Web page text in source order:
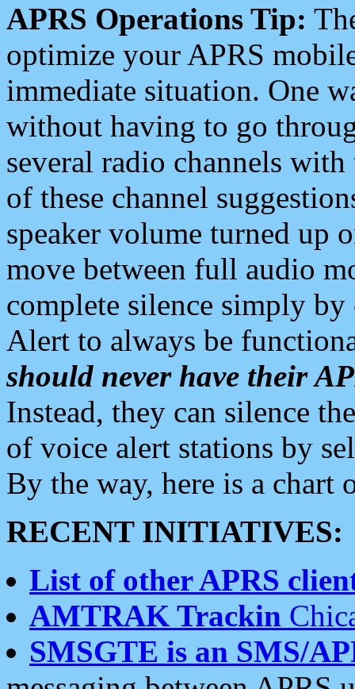
APRS Operations Tip:
optimize your APRS
immediate situation. One
without having to go
several radio channels
of these channel
speaker volume turned up
move between full audio
complete silence simply
Alert to always be
should never have their
Instead, they can silence
of voice alert stations by
By the way, here is a chart
RECENT INITIATIVES:
List of other APRS
AMTRAK Trackin
SMSGTE is an SMS/